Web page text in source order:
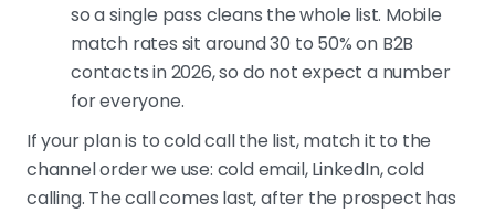
so a single pass cleans the whole list. Mobile
match rates sit around 30 to 50% on B2B
contacts in 2026, so do not expect a number
for everyone.
If your plan is to cold call the list, match it to the
channel order we use: cold email, LinkedIn, cold
calling. The call comes last, after the prospect has